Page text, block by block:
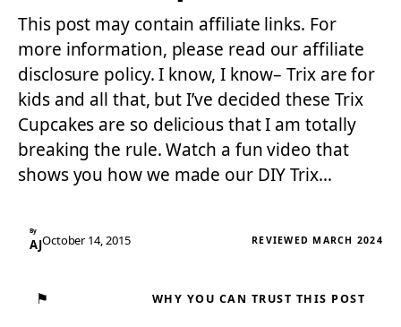
This post may contain affiliate links. For
more information, please read our affiliate
disclosure policy. I know, I know– Trix are for
kids and all that, but I’ve decided these Trix
Cupcakes are so delicious that I am totally
breaking the rule. Watch a fun video that
shows you how we made our DIY Trix…
By
AJOctober 14, 2015 REVIEWED MARCH 2024
⚑ WHY YOU CAN TRUST THIS POST